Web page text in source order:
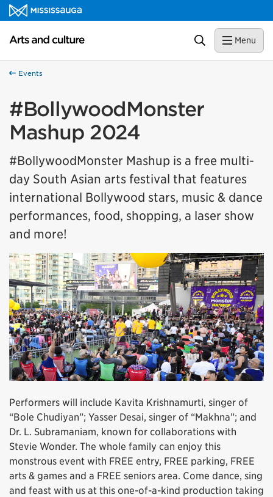
Skip to content
Arts and culture Homepage Search Menu
Events
#BollywoodMonster
Mashup 2024
#BollywoodMonster Mashup is a free multi-
day South Asian arts festival that features
international Bollywood stars, music & dance
performances, food, shopping, a laser show
and more!
Performers will include Kavita Krishnamurti, singer of
“Bole Chudiyan”; Yasser Desai, singer of “Makhna”; and
Dr. L. Subramaniam, known for collaborations with
Stevie Wonder. The whole family can enjoy this
monstrous event with FREE entry, FREE parking, FREE
arts & games and a FREE seniors area. Come dance, sing
and feast with us at this one-of-a-kind production taking